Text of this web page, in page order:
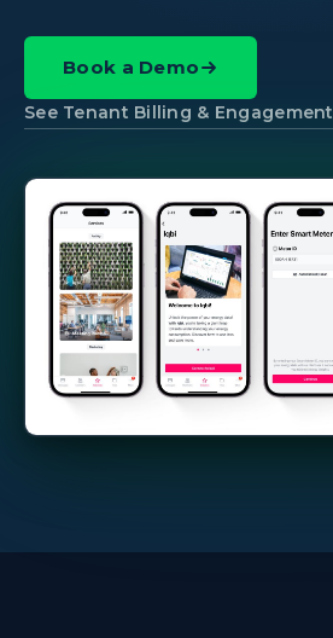
Book a Demo
See Tenant Billing & Engagement